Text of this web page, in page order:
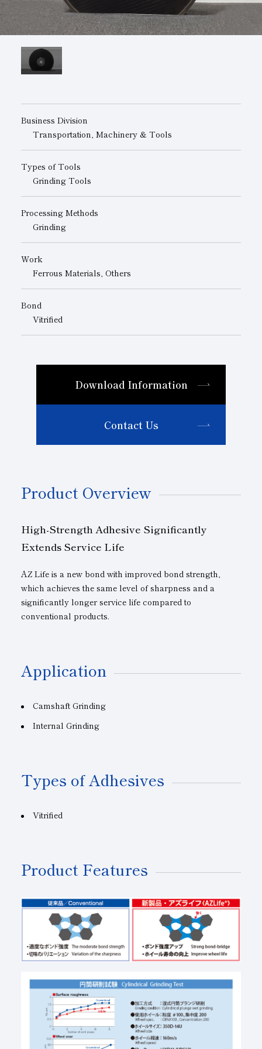
Subsidiaries
Businesses
Sustainability Booklet
Business Division
Transportation, Machinery & Tools
Types of Tools
Grinding Tools
Processing Methods
Grinding
Work
Ferrous Materials, Others
Bond
Vitrified
Download Information
Contact Us
Product Overview
High-Strength Adhesive Significantly
Extends Service Life
AZ Life is a new bond with improved bond strength,
which achieves the same level of sharpness and a
significantly longer service life compared to
conventional products.
Application
Camshaft Grinding
Internal Grinding
Types of Adhesives
Vitrified
Product Features